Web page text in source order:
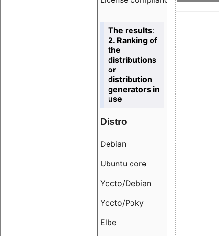
The results:
2. Ranking of
the
distributions
or
distribution
generators in
use
Distro
Debian
Ubuntu core
Yocto/Debian
Yocto/Poky
Elbe